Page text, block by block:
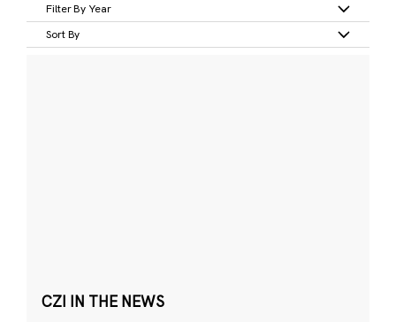
Filter By Year
Sort By
CZI IN THE NEWS